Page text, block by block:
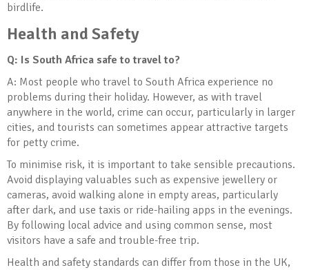
birdlife.
Health and Safety
Q: Is South Africa safe to travel to?
A: Most people who travel to South Africa experience no
problems during their holiday. However, as with travel
anywhere in the world, crime can occur, particularly in larger
cities, and tourists can sometimes appear attractive targets
for petty crime.
To minimise risk, it is important to take sensible precautions.
Avoid displaying valuables such as expensive jewellery or
cameras, avoid walking alone in empty areas, particularly
after dark, and use taxis or ride-hailing apps in the evenings.
By following local advice and using common sense, most
visitors have a safe and trouble-free trip.
Health and safety standards can differ from those in the UK,